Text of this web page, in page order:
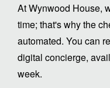
At Wynwood House,
time; that's why the
automated. You can
digital concierge,
week.